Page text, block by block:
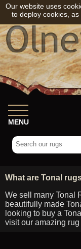
MENU
What are Tonal
We sell many Tonal
beautifully made
looking to buy a
visit our amazing
Our website uses
to deploy cookies,